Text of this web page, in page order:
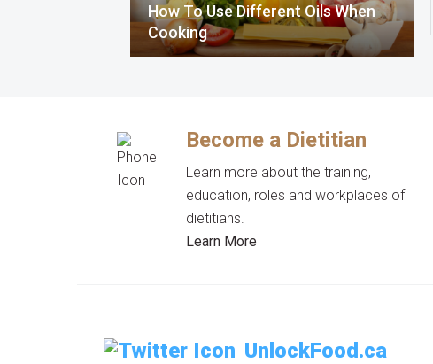
How To Use Different Oils When
Cooking
Become a Dietitian
Learn more about the training,
education, roles and workplaces of
dietitians.
Learn More
UnlockFood.ca